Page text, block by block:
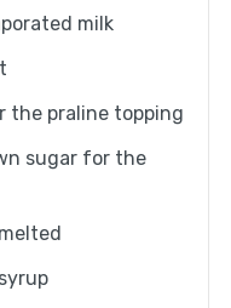
milk
the praline topping
sugar for the